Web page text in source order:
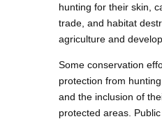
hunting for their skin,
trade, and habitat
agriculture and
Some conservation
protection from
and the inclusion of
protected areas.